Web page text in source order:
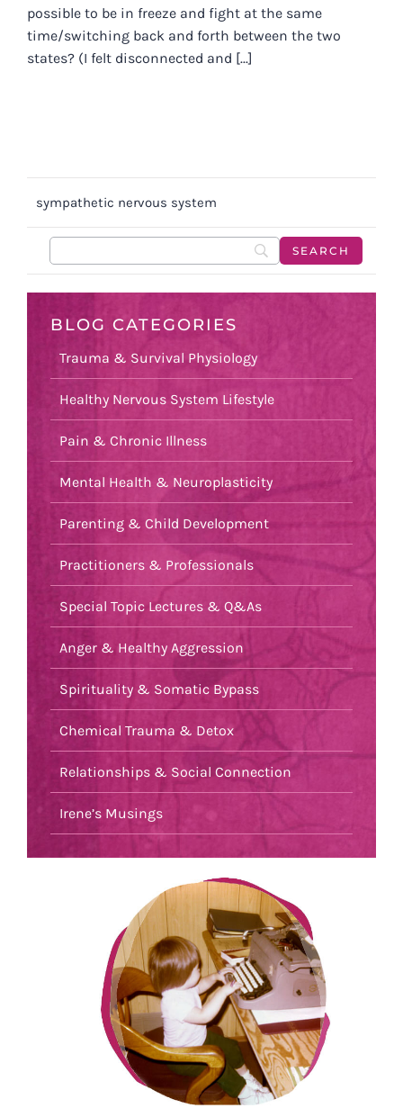
possible to be in freeze and fight at the same
time/switching back and forth between the two
states? (I felt disconnected and [...]
sympathetic nervous system
BLOG CATEGORIES
Trauma & Survival Physiology
Healthy Nervous System Lifestyle
Pain & Chronic Illness
Mental Health & Neuroplasticity
Parenting & Child Development
Practitioners & Professionals
Special Topic Lectures & Q&As
Anger & Healthy Aggression
Spirituality & Somatic Bypass
Chemical Trauma & Detox
Relationships & Social Connection
Irene’s Musings